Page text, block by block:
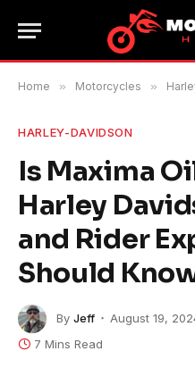
Home » Motorcycles »
HARLEY-DAVIDSON
Is Maxima
Harley
and Rider
Should
By Jeff August 19,
7 Mins Read